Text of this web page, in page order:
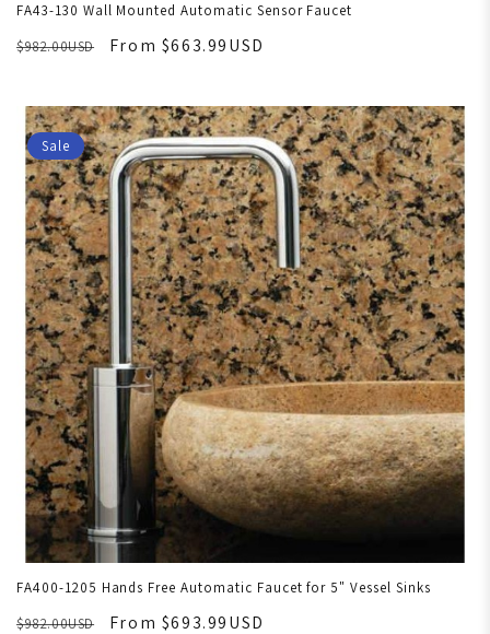
FA43-130 Wall Mounted Automatic Sensor Faucet
$982.00USD
From $663.99USD
Sale
FA400-1205 Hands Free Automatic Faucet for 5" Vessel Sinks
$982.00USD
From $693.99USD